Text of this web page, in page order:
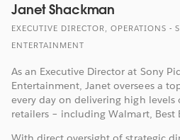
Janet Shackman
EXECUTIVE DIRECTOR, OPERATIONS -
ENTERTAINMENT
As an Executive Director at Sony
Entertainment, Janet oversees a
every day on delivering high
retailers – including Walmart, Best